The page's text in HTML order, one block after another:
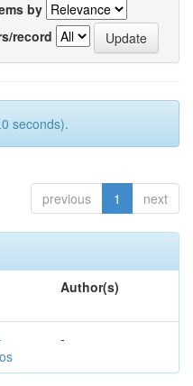
by
record
seconds).
previous 1 next
Author(s)
-